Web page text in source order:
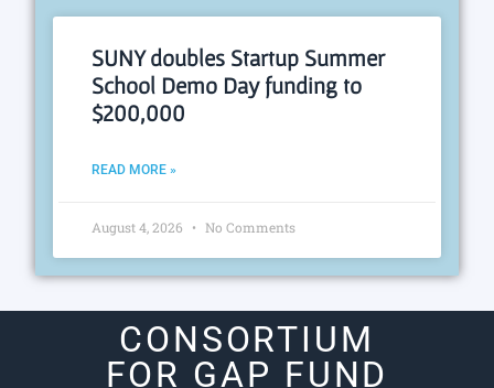
SUNY doubles Startup Summer
School Demo Day funding to
$200,000
READ MORE »
August 4, 2026 No Comments
CONSORTIUM
FOR GAP FUND